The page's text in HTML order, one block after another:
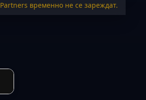
Partners временно не се зареждат.